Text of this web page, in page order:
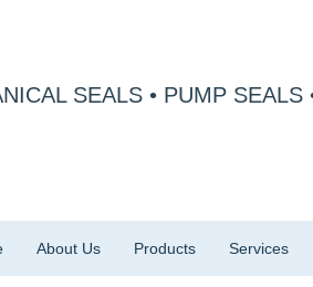
SEALS • PUMP SEALS
About Us Products Services